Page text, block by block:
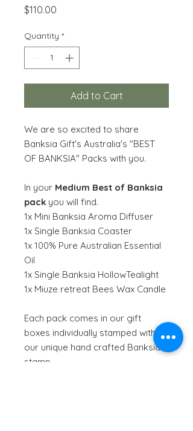
$110.00
Quantity *
Add to Cart
We are so excited to share
Banksia Gift's Australia's "BEST
OF BANKSIA" Packs with you.
In your Medium Best of Banksia
pack you will find.
1x Mini Banksia Aroma Diffuser
1x Single Banksia Coaster
1x 100% Pure Australian Essential
Oil
1x Single Banksia HollowTealight
1x Miuze retreat Bees Wax Candle
Each pack comes in our gift
boxes individually stamped with
our unique hand crafted Banksia
stamp.